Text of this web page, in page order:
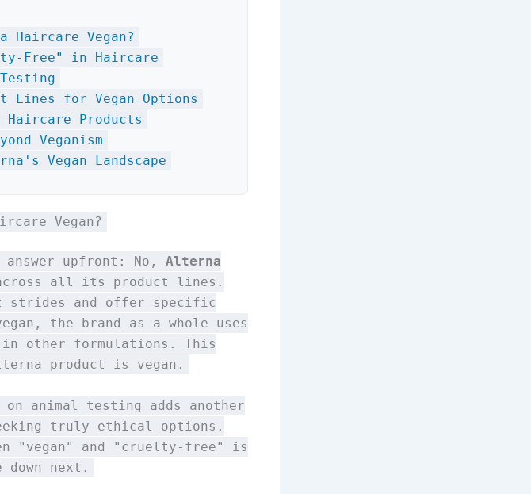
Haircare Vegan?
Free" in Haircare
Lines for Vegan Options
Products
Veganism
Vegan Landscape
Vegan?
upfront: No, Alterna
all its product lines.
strides and offer specific
the brand as a whole uses
in other formulations. This
product is vegan.
animal testing adds another
truly ethical options.
"vegan" and "cruelty-free" is
next.